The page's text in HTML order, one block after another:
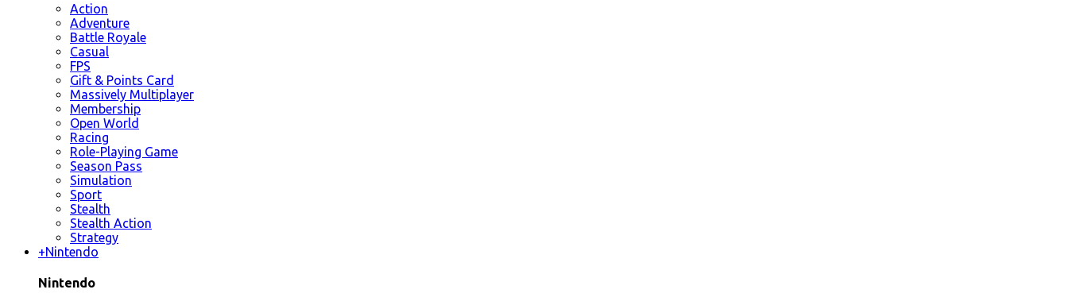
Action
Adventure
Battle Royale
Casual
FPS
Gift & Points Card
Massively Multiplayer
Membership
Open World
Racing
Role-Playing Game
Season Pass
Simulation
Sport
Stealth
Stealth Action
Strategy
+Nintendo
Nintendo